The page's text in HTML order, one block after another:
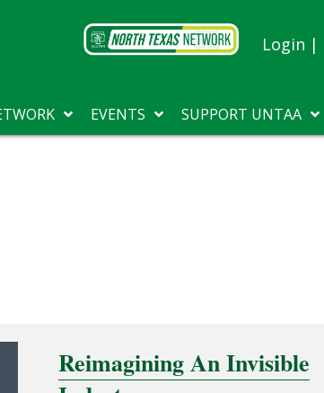
Login |
EVENTS SUPPORT UNTAA
Reimagining An Invisible